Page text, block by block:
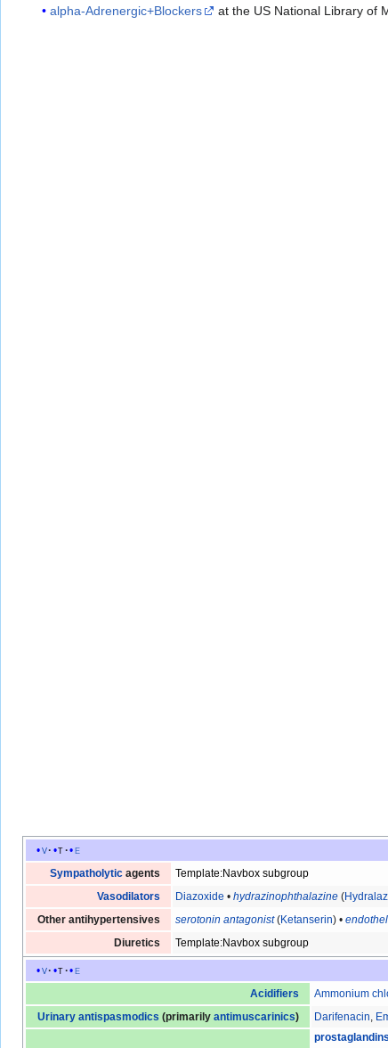
alpha-Adrenergic+Blockers
at the US National Library of
v t e
Sympatholyticagents
Template:Navbox subgroup
Vasodilators
Diazoxide •hydrazinophthalazine (
Other antihypertensives
serotonin antagonist(Ketanserin) •
Diuretics
Template:Navbox subgroup
v t e
Acidifiers Ammonium
Urinary antispasmodics (primarily antimuscarinics) Darifenacin,
prostaglandins